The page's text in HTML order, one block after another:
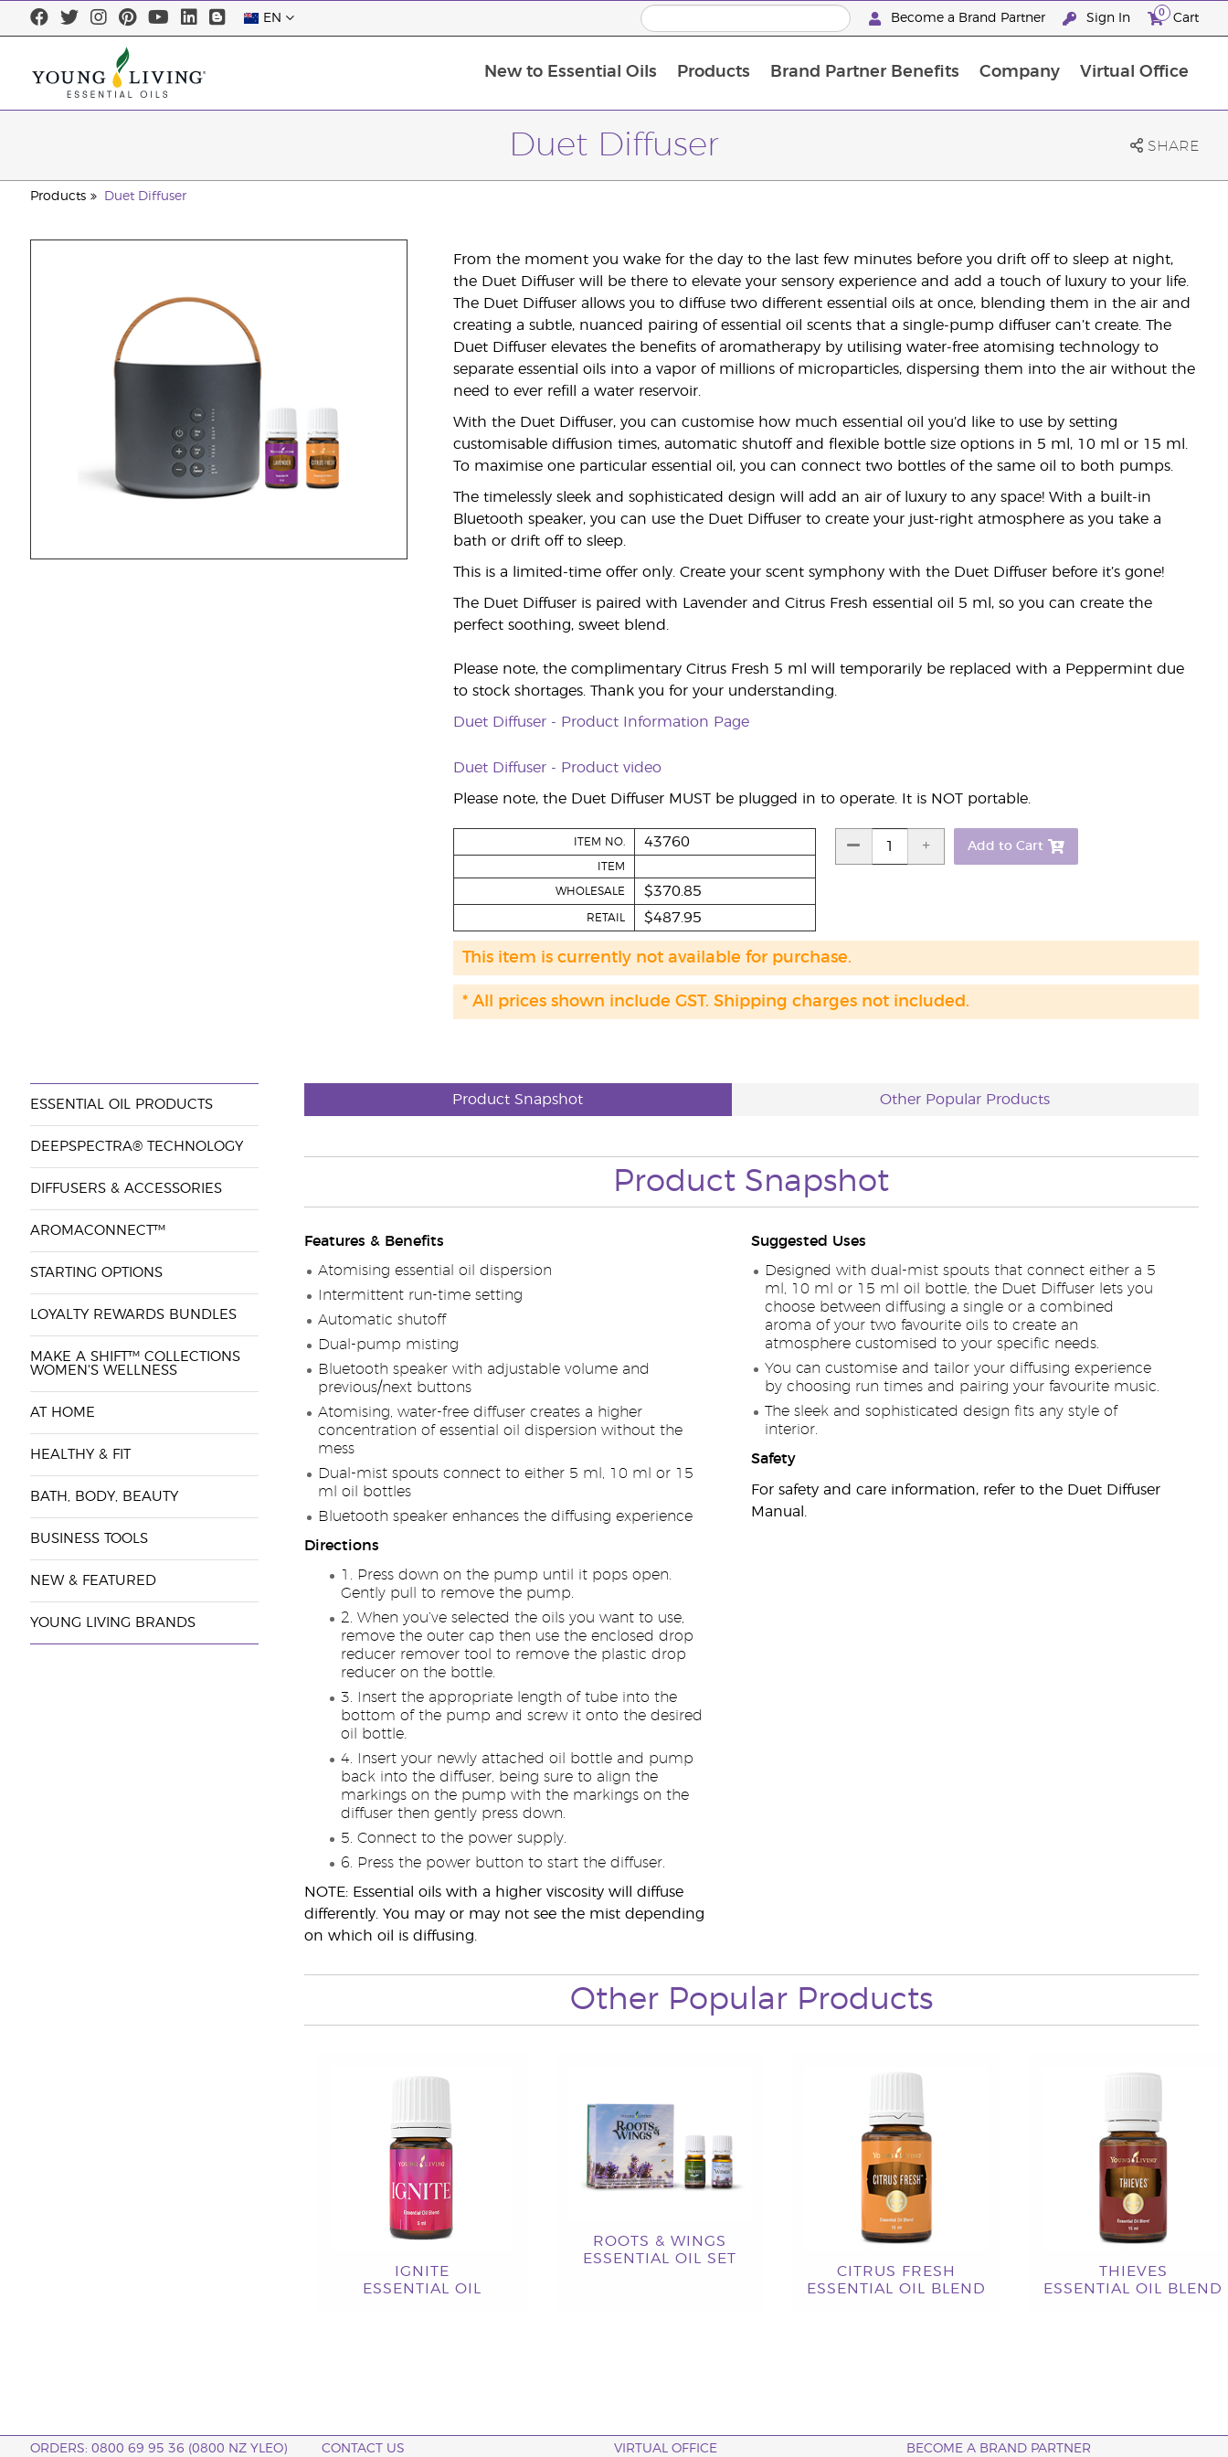
EN Become a Brand Partner Sign In 0 Cart
New to Essential Oils Products Brand Partner Benefits Company Virtual Office
Duet Diffuser SHARE
Products Duet Diffuser
From the moment you wake for the day to the last few minutes before you drift off to sleep at night,
the Duet Diffuser will be there to elevate your sensory experience and add a touch of luxury to your life.
The Duet Diffuser allows you to diffuse two different essential oils at once, blending them in the air and
creating a subtle, nuanced pairing of essential oil scents that a single-pump diffuser can’t create. The
Duet Diffuser elevates the benefits of aromatherapy by utilising water-free atomising technology to
separate essential oils into a vapor of millions of microparticles, dispersing them into the air without the
need to ever refill a water reservoir.
With the Duet Diffuser, you can customise how much essential oil you’d like to use by setting
customisable diffusion times, automatic shutoff and flexible bottle size options in 5 ml, 10 ml or 15 ml.
To maximise one particular essential oil, you can connect two bottles of the same oil to both pumps.
The timelessly sleek and sophisticated design will add an air of luxury to any space! With a built-in
Bluetooth speaker, you can use the Duet Diffuser to create your just-right atmosphere as you take a
bath or drift off to sleep.
This is a limited-time offer only. Create your scent symphony with the Duet Diffuser before it’s gone!
The Duet Diffuser is paired with Lavender and Citrus Fresh essential oil 5 ml, so you can create the
perfect soothing, sweet blend.
Please note, the complimentary Citrus Fresh 5 ml will temporarily be replaced with a Peppermint due
to stock shortages. Thank you for your understanding.
Duet Diffuser - Product Information Page
Duet Diffuser - Product video
Please note, the Duet Diffuser MUST be plugged in to operate. It is NOT portable.
ITEM NO. 43760
ITEM
WHOLESALE $370.85
RETAIL $487.95
Add to Cart
This item is currently not available for purchase.
* All prices shown include GST. Shipping charges not included.
ESSENTIAL OIL PRODUCTS
DEEPSPECTRA® TECHNOLOGY
DIFFUSERS & ACCESSORIES
AROMACONNECT™
STARTING OPTIONS
LOYALTY REWARDS BUNDLES
MAKE A SHIFT™ COLLECTIONS
WOMEN'S WELLNESS
AT HOME
HEALTHY & FIT
BATH, BODY, BEAUTY
BUSINESS TOOLS
NEW & FEATURED
YOUNG LIVING BRANDS
Product Snapshot Other Popular Products
Product Snapshot
Features & Benefits
Atomising essential oil dispersion
Intermittent run-time setting
Automatic shutoff
Dual-pump misting
Bluetooth speaker with adjustable volume and
previous/next buttons
Atomising, water-free diffuser creates a higher
concentration of essential oil dispersion without the
mess
Dual-mist spouts connect to either 5 ml, 10 ml or 15
ml oil bottles
Bluetooth speaker enhances the diffusing experience
Directions
Press down on the pump until it pops open.
Gently pull to remove the pump.
When you’ve selected the oils you want to use,
remove the outer cap then use the enclosed drop
reducer remover tool to remove the plastic drop
reducer on the bottle.
Insert the appropriate length of tube into the
bottom of the pump and screw it onto the desired
oil bottle.
Insert your newly attached oil bottle and pump
back into the diffuser, being sure to align the
markings on the pump with the markings on the
diffuser then gently press down.
Connect to the power supply.
Press the power button to start the diffuser.
NOTE: Essential oils with a higher viscosity will diffuse
differently. You may or may not see the mist depending
on which oil is diffusing.
Suggested Uses
Designed with dual-mist spouts that connect either a 5
ml, 10 ml or 15 ml oil bottle, the Duet Diffuser lets you
choose between diffusing a single or a combined
aroma of your two favourite oils to create an
atmosphere customised to your specific needs.
You can customise and tailor your diffusing experience
by choosing run times and pairing your favourite music.
The sleek and sophisticated design fits any style of
interior.
Safety
For safety and care information, refer to the Duet Diffuser
Manual.
Other Popular Products
IGNITE
ESSENTIAL OIL
ROOTS & WINGS
ESSENTIAL OIL SET
CITRUS FRESH
ESSENTIAL OIL BLEND
THIEVES
ESSENTIAL OIL BLEND
ORDERS: 0800 69 95 36 (0800 NZ YLEO) CONTACT US VIRTUAL OFFICE BECOME A BRAND PARTNER